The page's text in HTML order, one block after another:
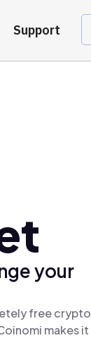
Support
your
free crypto
makes it